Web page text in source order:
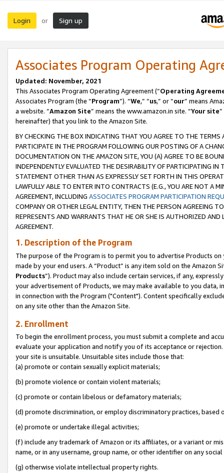
Login or Sign up
Associates Program Operating
Updated: November, 2021
This Associates Program Operating Agreement (“Operating
Associates Program (the “Program”). “We,” “us,” or “our” means
a website. “Amazon Site” means the www.amazon.in site. “Your site
hereinafter) that you link to the Amazon Site.
BY CHECKING THE BOX INDICATING THAT YOU AGREE TO THE
PARTICIPATE IN THE PROGRAM FOLLOWING OUR POSTING OF A
DOCUMENTATION ON THE AMAZON SITE, YOU (A) AGREE TO BE
INDEPENDENTLY EVALUATED THE DESIRABILITY OF PARTICIPATING
STATEMENT OTHER THAN AS EXPRESSLY SET FORTH IN THIS
LAWFULLY ABLE TO ENTER INTO CONTRACTS (E.G., YOU ARE NOT A
AGREEMENT, INCLUDING ASSOCIATES PROGRAM PARTICIPATION
COMPANY OR OTHER LEGAL ENTITY, THEN THE PERSON AGREEING
REPRESENTS AND WARRANTS THAT HE OR SHE IS AUTHORIZED
AGREEMENT.
1. Description of the Program
The purpose of the Program is to permit you to advertise Products
made by your end users. A “Product” is any item sold on the Amazon
Products”). Product may also include certain services, if any,
your advertisement of Products, we may make available to you
in connection with the Program ("Content"). Content specifically
on any site other than the Amazon Site.
2. Enrollment
To begin the enrollment process, you must submit a complete and
evaluate your application and notify you of its acceptance or
your site is unsuitable. Unsuitable sites include those that:
(a) promote or contain sexually explicit materials;
(b) promote violence or contain violent materials;
(c) promote or contain libelous or defamatory materials;
(d) promote discrimination, or employ discriminatory practices, based
(e) promote or undertake illegal activities;
(f) include any trademark of Amazon or its affiliates, or a variant or
name, or in any username, group name, or other identifier on any
(g) otherwise violate intellectual property rights.